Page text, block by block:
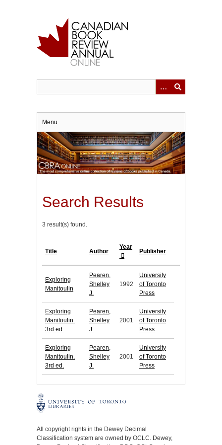
Menu
Search Results
3 result(s) found.
Title Author
Year
Publisher
Exploring
Manitoulin
Pearen,
Shelley
J.
1992
University
of Toronto
Press
Exploring
Manitoulin.
3rd ed.
Pearen,
Shelley
J.
2001
University
of Toronto
Press
Exploring
Manitoulin.
3rd ed.
Pearen,
Shelley
J.
2001
University
of Toronto
Press
All copyright rights in the Dewey Decimal
Classification system are owned by OCLC. Dewey,